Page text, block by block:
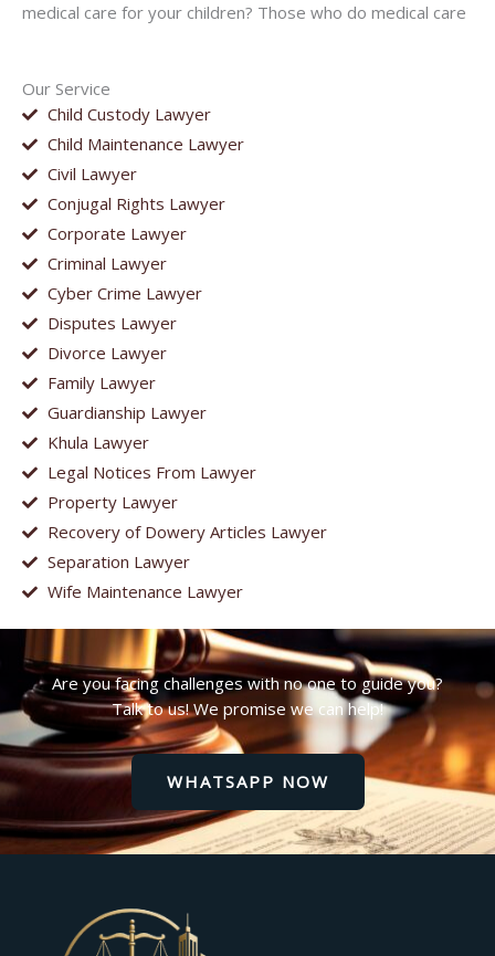
Our Service
Child Custody Lawyer
Child Maintenance Lawyer
Civil Lawyer
Conjugal Rights Lawyer
Corporate Lawyer
Criminal Lawyer
Cyber Crime Lawyer
Disputes Lawyer
Divorce Lawyer
Family Lawyer
Guardianship Lawyer
Khula Lawyer
Legal Notices From Lawyer
Property Lawyer
Recovery of Dowery Articles Lawyer
Separation Lawyer
Wife Maintenance Lawyer
medical care for your children? Those who do medical care
Are you facing challenges with no one to guide you?
Talk to us! We promise we can help!
WHATSAPP NOW